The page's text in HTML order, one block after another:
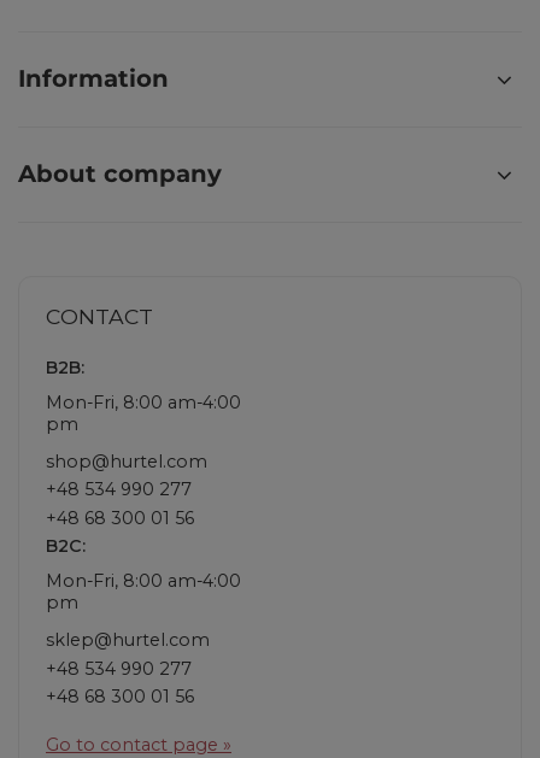
Information
About company
CONTACT
B2B:
Mon-Fri, 8:00 am-4:00
pm
shop@hurtel.com
+48 534 990 277
+48 68 300 01 56
B2C:
Mon-Fri, 8:00 am-4:00
pm
sklep@hurtel.com
+48 534 990 277
+48 68 300 01 56
Go to contact page »